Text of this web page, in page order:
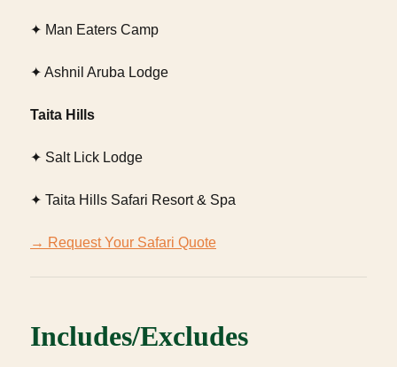
✦ Man Eaters Camp
✦ Ashnil Aruba Lodge
Taita Hills
✦ Salt Lick Lodge
✦ Taita Hills Safari Resort & Spa
→ Request Your Safari Quote
Includes/Excludes